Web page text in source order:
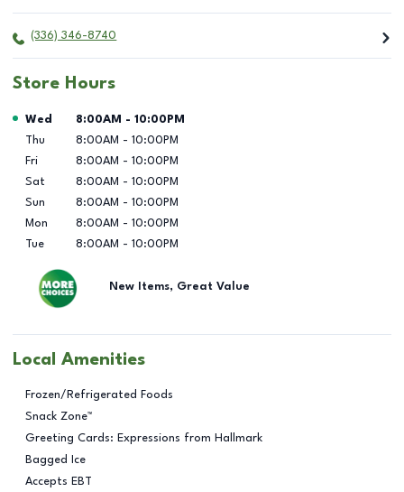
(336) 346-8740
Store Hours
Day of the Week Hours
Wed 8:00AM - 10:00PM
Thu
8:00AM - 10:00PM
Fri
8:00AM - 10:00PM
Sat
8:00AM - 10:00PM
Sun
8:00AM - 10:00PM
Mon
8:00AM - 10:00PM
Tue
8:00AM - 10:00PM
New Items, Great Value
Local Amenities
Frozen/Refrigerated Foods
Snack Zone™
Greeting Cards: Expressions from Hallmark
Bagged Ice
Accepts EBT